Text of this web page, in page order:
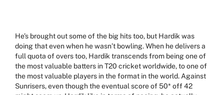
He’s brought out some of the big hits too, but Hardik was
doing that even when he wasn’t bowling. When he delivers a
full quota of overs too, Hardik transcends from being one of
the most valuable batters in T20 cricket worldwide, to one of
the most valuable players in the format in the world. Against
Sunrisers, even though the eventual score of 50* off 42